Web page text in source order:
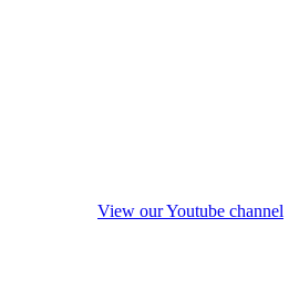
View our Youtube channel